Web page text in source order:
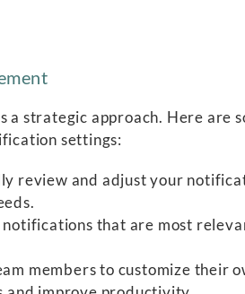
strategic approach. Here are
settings:
review and adjust your
that are most
members to customize their